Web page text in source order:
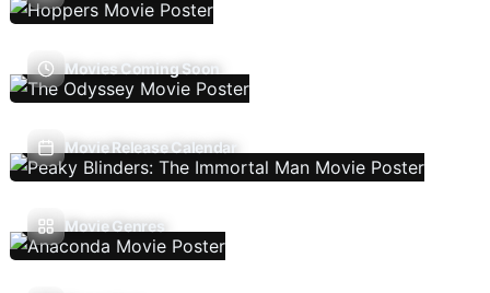
Movies Coming Soon
Movie Release Calendar
Movie Genres